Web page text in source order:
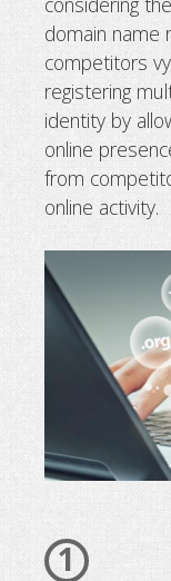
domain name
competitors
registering
identity by
online
from
online activity.
1